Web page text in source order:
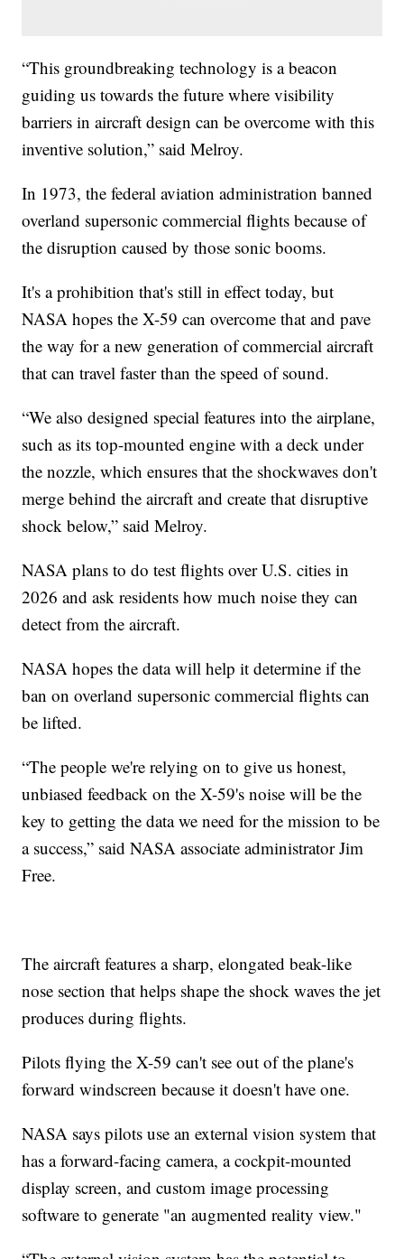
“This groundbreaking technology is a beacon
guiding us towards the future where visibility
barriers in aircraft design can be overcome with this
inventive solution,” said Melroy.
In 1973, the federal aviation administration banned
overland supersonic commercial flights because of
the disruption caused by those sonic booms.
It's a prohibition that's still in effect today, but
NASA hopes the X-59 can overcome that and pave
the way for a new generation of commercial aircraft
that can travel faster than the speed of sound.
“We also designed special features into the airplane,
such as its top-mounted engine with a deck under
the nozzle, which ensures that the shockwaves don't
merge behind the aircraft and create that disruptive
shock below,” said Melroy.
NASA plans to do test flights over U.S. cities in
2026 and ask residents how much noise they can
detect from the aircraft.
NASA hopes the data will help it determine if the
ban on overland supersonic commercial flights can
be lifted.
“The people we're relying on to give us honest,
unbiased feedback on the X-59's noise will be the
key to getting the data we need for the mission to be
a success,” said NASA associate administrator Jim
Free.
The aircraft features a sharp, elongated beak-like
nose section that helps shape the shock waves the jet
produces during flights.
Pilots flying the X-59 can't see out of the plane's
forward windscreen because it doesn't have one.
NASA says pilots use an external vision system that
has a forward-facing camera, a cockpit-mounted
display screen, and custom image processing
software to generate "an augmented reality view."